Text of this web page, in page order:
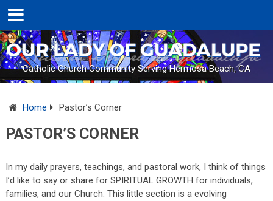
Catholic Church Community Serving Hermosa Beach, CA
Home Pastor’s Corner
PASTOR’S CORNER
In my daily prayers, teachings, and pastoral work, I think of things
I’d like to say or share for SPIRITUAL GROWTH for individuals,
families, and our Church. This little section is a evolving